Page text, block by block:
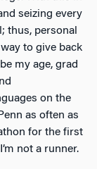
seizing every
thus, personal
to give back
my age, grad
on the
as often as
for the first
not a runner.